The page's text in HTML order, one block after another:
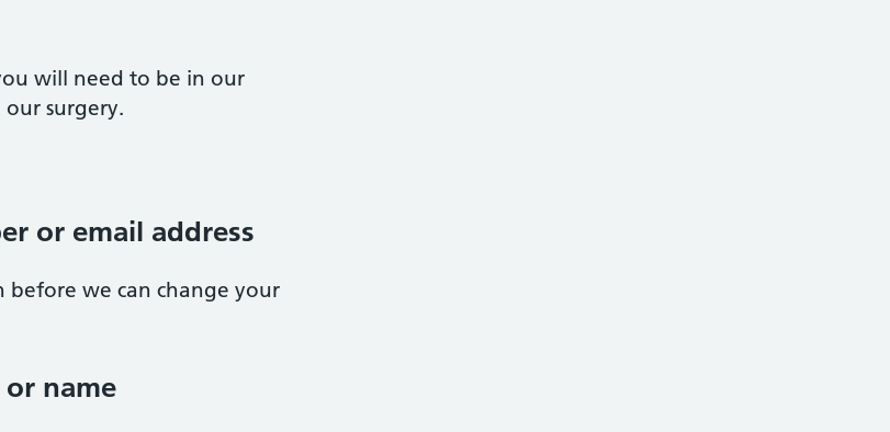
will need to be in our
surgery.
or email address
we can change your
name